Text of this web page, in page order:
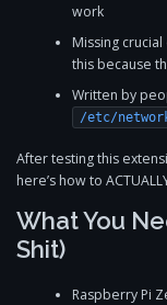
work
Missing
this because
Written by
/etc/
After testing this
here’s how to
What You
Shit)
Raspberry Pi